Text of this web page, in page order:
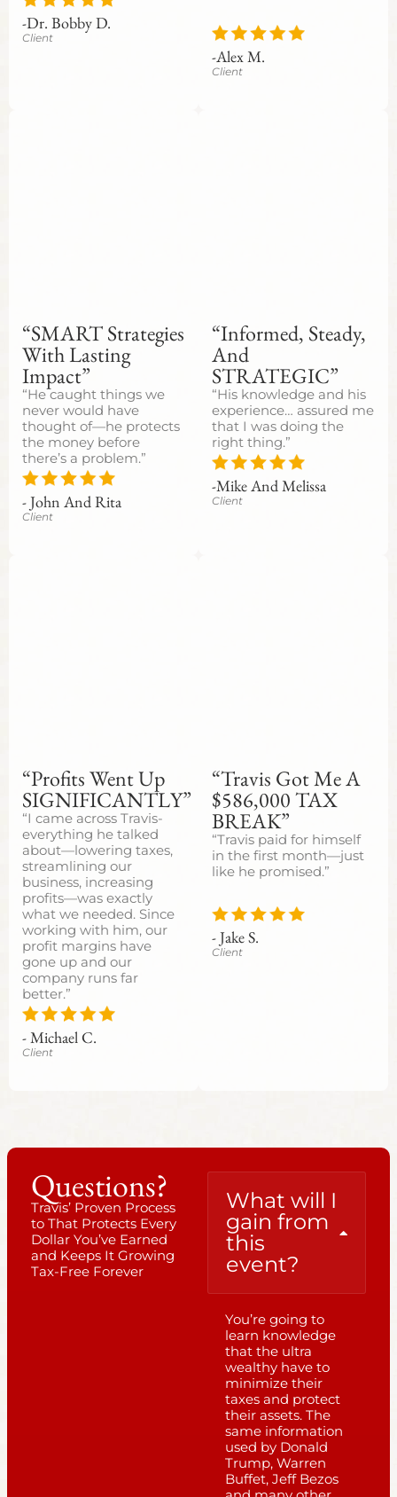
-Dr. Bobby D.
Client
-Alex M.
Client
“SMART Strategies
With Lasting
Impact”
“He caught things we
never would have
thought of—he protects
the money before
there’s a problem.”
- John And Rita
Client
“Informed, Steady,
And
STRATEGIC”
“His knowledge and his
experience… assured me
that I was doing the
right thing.”
-Mike And Melissa
Client
“Profits Went Up
SIGNIFICANTLY”
“I came across Travis-
everything he talked
about—lowering taxes,
streamlining our
business, increasing
profits—was exactly
what we needed. Since
working with him, our
profit margins have
gone up and our
company runs far
better.”
- Michael C.
Client
“Travis Got Me A
$586,000 TAX
BREAK”
“Travis paid for himself
in the first month—just
like he promised.”
- Jake S.
Client
What will I
gain from
this
event?
You’re going to
learn knowledge
that the ultra
wealthy have to
minimize their
taxes and protect
their assets. The
same information
used by Donald
Trump, Warren
Buffet, Jeff Bezos
Questions?
Travis’ Proven Process
to That Protects Every
Dollar You’ve Earned
and Keeps It Growing
Tax-Free Forever